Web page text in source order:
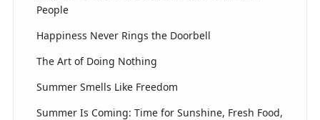
People
Happiness Never Rings the Doorbell
The Art of Doing Nothing
Summer Smells Like Freedom
Summer Is Coming: Time for Sunshine, Fresh Food,